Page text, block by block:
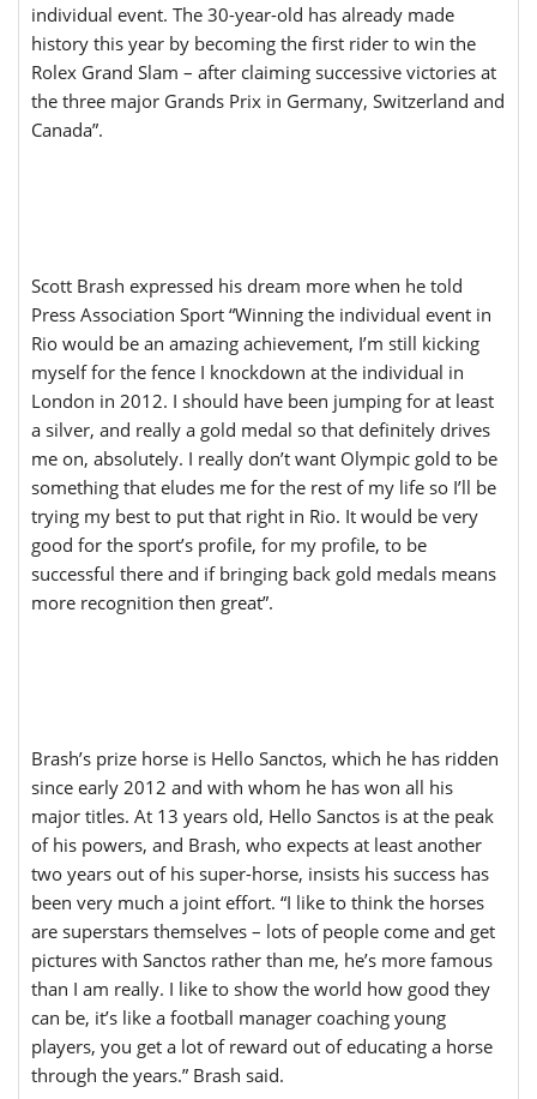
individual event. The 30-year-old has already made
history this year by becoming the first rider to win the
Rolex Grand Slam – after claiming successive victories at
the three major Grands Prix in Germany, Switzerland and
Canada”.
Scott Brash expressed his dream more when he told
Press Association Sport “Winning the individual event in
Rio would be an amazing achievement, I’m still kicking
myself for the fence I knockdown at the individual in
London in 2012. I should have been jumping for at least
a silver, and really a gold medal so that definitely drives
me on, absolutely. I really don’t want Olympic gold to be
something that eludes me for the rest of my life so I’ll be
trying my best to put that right in Rio. It would be very
good for the sport’s profile, for my profile, to be
successful there and if bringing back gold medals means
more recognition then great”.
Brash’s prize horse is Hello Sanctos, which he has ridden
since early 2012 and with whom he has won all his
major titles. At 13 years old, Hello Sanctos is at the peak
of his powers, and Brash, who expects at least another
two years out of his super-horse, insists his success has
been very much a joint effort. “I like to think the horses
are superstars themselves – lots of people come and get
pictures with Sanctos rather than me, he’s more famous
than I am really. I like to show the world how good they
can be, it’s like a football manager coaching young
players, you get a lot of reward out of educating a horse
through the years.” Brash said.